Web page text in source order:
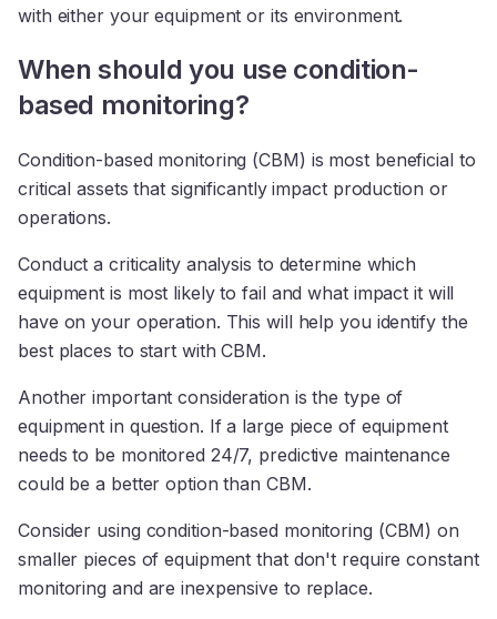
with either your equipment or its environment.
When should you use condition-
based monitoring?
Condition-based monitoring (CBM) is most beneficial to
critical assets that significantly impact production or
operations.
Conduct a criticality analysis to determine which
equipment is most likely to fail and what impact it will
have on your operation. This will help you identify the
best places to start with CBM.
Another important consideration is the type of
equipment in question. If a large piece of equipment
needs to be monitored 24/7, predictive maintenance
could be a better option than CBM.
Consider using condition-based monitoring (CBM) on
smaller pieces of equipment that don't require constant
monitoring and are inexpensive to replace.